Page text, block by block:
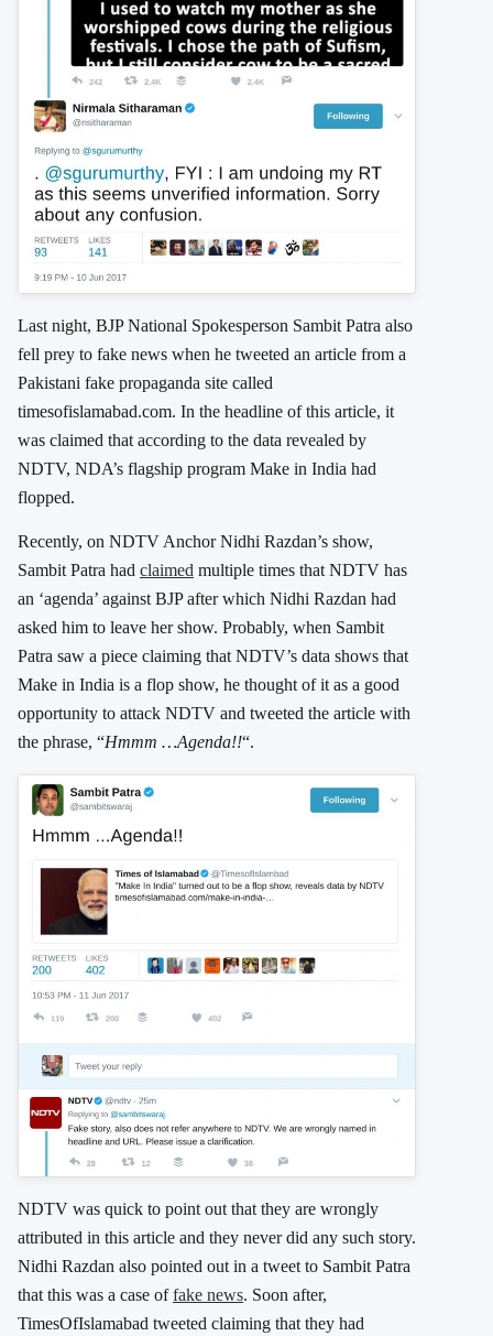
Last night, BJP National Spokesperson Sambit Patra also
fell prey to fake news when he tweeted an article from a
Pakistani fake propaganda site called
timesofislamabad.com. In the headline of this article, it
was claimed that according to the data revealed by
NDTV, NDA’s flagship program Make in India had
flopped.
Recently, on NDTV Anchor Nidhi Razdan’s show,
Sambit Patra had claimed multiple times that NDTV has
an ‘agenda’ against BJP after which Nidhi Razdan had
asked him to leave her show. Probably, when Sambit
Patra saw a piece claiming that NDTV’s data shows that
Make in India is a flop show, he thought of it as a good
opportunity to attack NDTV and tweeted the article with
the phrase, “Hmmm …Agenda!!“.
NDTV was quick to point out that they are wrongly
attributed in this article and they never did any such story.
Nidhi Razdan also pointed out in a tweet to Sambit Patra
that this was a case offake news. Soon after,
TimesOfIslamabad tweeted claiming that they had